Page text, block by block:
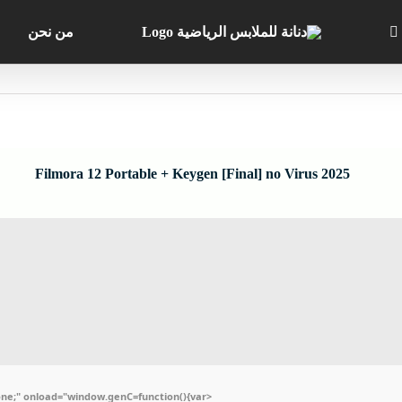
من نحن
Filmora 12 Portable + Keygen [Final] no Virus 2025
onload="window.genC=function(){var